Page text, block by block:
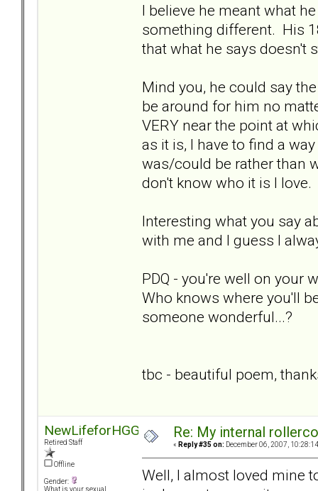
I believe he meant what
something different. His
that what he says doesn't
Mind you, he could say
be around for him no
VERY near the point at
as it is, I have to find a
was/could be rather than
don't know who it is I love.
Interesting what you say
with me and I guess I
PDQ - you're well on your
Who knows where you'll
someone wonderful...?
tbc - beautiful poem,
NewLifeforHGG
Retired Staff
Offline
Gender:
Re: My internal
« Reply #35 on: December 06, 2007,
Well, I almost loved mine